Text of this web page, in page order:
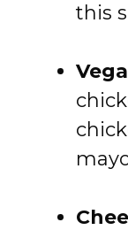
this